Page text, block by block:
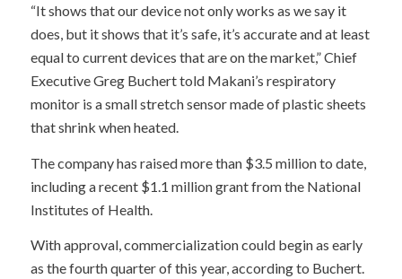
“It shows that our device not only works as we say it
does, but it shows that it’s safe, it’s accurate and at least
equal to current devices that are on the market,” Chief
Executive Greg Buchert told Makani’s respiratory
monitor is a small stretch sensor made of plastic sheets
that shrink when heated.
The company has raised more than $3.5 million to date,
including a recent $1.1 million grant from the National
Institutes of Health.
With approval, commercialization could begin as early
as the fourth quarter of this year, according to Buchert.